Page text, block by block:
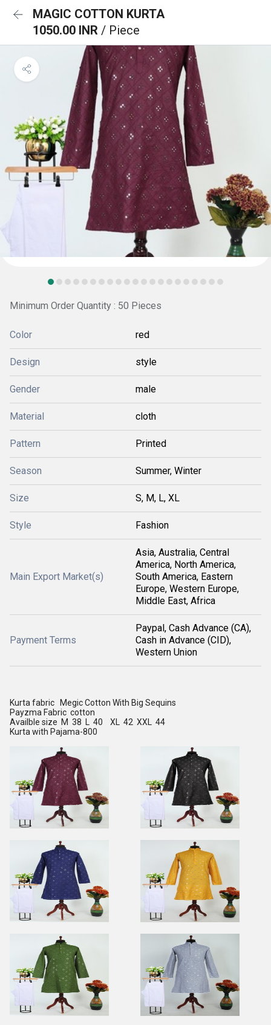
MAGIC COTTON KURTA
1050.00 INR / Piece
Minimum Order Quantity : 50 Pieces
Color red
Design style
Gender male
Material cloth
Pattern Printed
Season Summer, Winter
Size S, M, L, XL
Style Fashion
Main Export Market(s)
Asia, Australia, Central
America, North America,
South America, Eastern
Europe, Western Europe,
Middle East, Africa
Payment Terms
Paypal, Cash Advance (CA),
Cash in Advance (CID),
Western Union
Kurta fabric Megic Cotton With Big Sequins
Payzma Fabric cotton
Availble size M 38 L 40 XL 42 XXL 44
Kurta with Pajama-800